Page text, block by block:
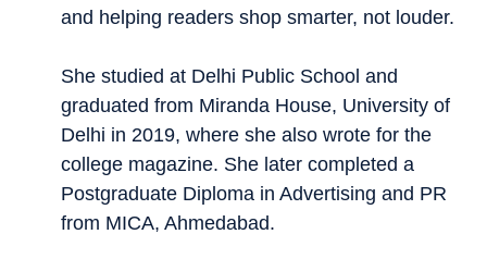
and helping readers shop smarter, not louder.
She studied at Delhi Public School and
graduated from Miranda House, University of
Delhi in 2019, where she also wrote for the
college magazine. She later completed a
Postgraduate Diploma in Advertising and PR
from MICA, Ahmedabad.